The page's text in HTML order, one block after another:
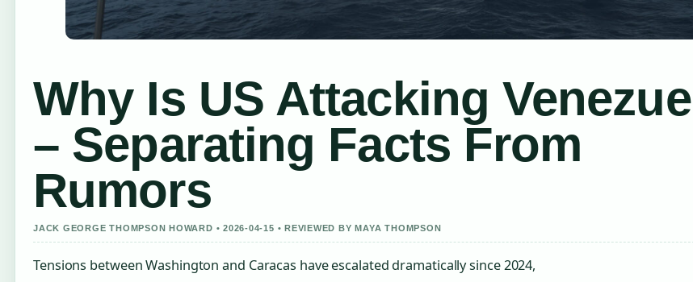
Why Is US Attacking
– Separating Facts From
Rumors
JACK GEORGE THOMPSON HOWARD • 2026-04-15 • REVIEWED BY MAYA THOMPSON
Tensions between Washington and Caracas have escalated dramatically since 2024,